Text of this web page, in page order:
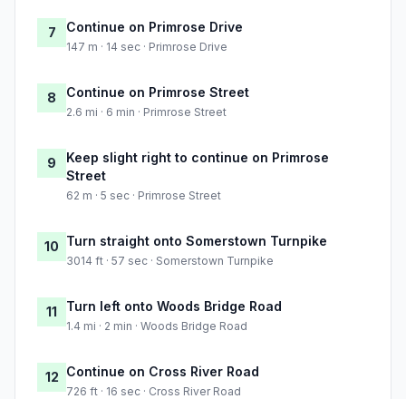
7 Continue on Primrose Drive
147 m · 14 sec · Primrose Drive
8 Continue on Primrose Street
2.6 mi · 6 min · Primrose Street
9
Keep slight right to continue on Primrose
Street
62 m · 5 sec · Primrose Street
10 Turn straight onto Somerstown Turnpike
3014 ft · 57 sec · Somerstown Turnpike
11 Turn left onto Woods Bridge Road
1.4 mi · 2 min · Woods Bridge Road
12 Continue on Cross River Road
726 ft · 16 sec · Cross River Road